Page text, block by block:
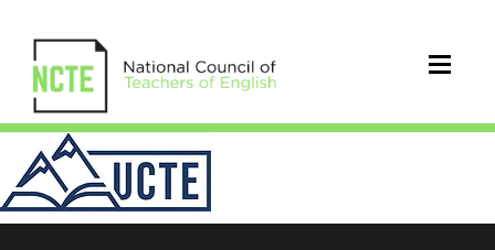
UCTE
Logo_edited